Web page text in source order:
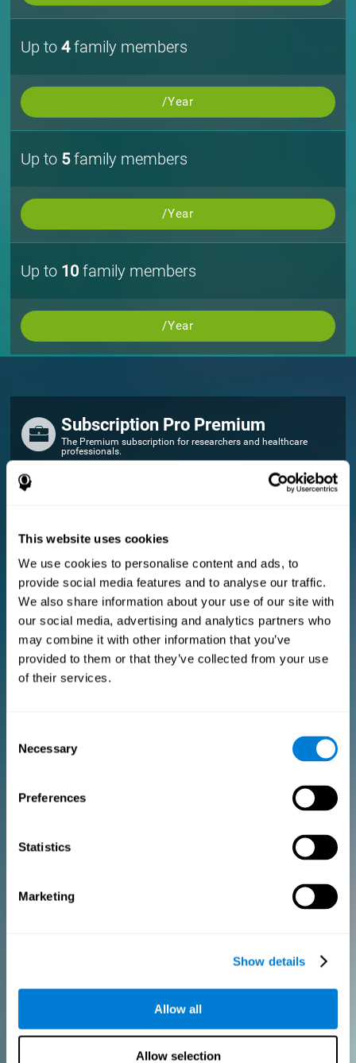
This website uses cookies
We use cookies to personalise content and ads, to
provide social media features and to analyse our traffic.
We also share information about your use of our site with
our social media, advertising and analytics partners who
may combine it with other information that you’ve
provided to them or that they’ve collected from your use
of their services.
Selection
Necessary
Preferences
Statistics
Marketing
Show details
Allow all
Allow selection
Up to4family members
/Year
Up to 5family members
/Year
Up to 10 family members
/Year
Subscription Pro Premium
The Premium subscription for researchers and healthcare
professionals.
FOR RESEARCHERS
Manage your team
E-consent document (studies)
Get a 10% discount in all future assessment and training licenses!
2 FREE licenses so you can get started
Monthly Plan
PURCHASE
Add your logo
Create Custom Training
Get a 10% discount in all future assessment and training licenses!
Monthly Plan